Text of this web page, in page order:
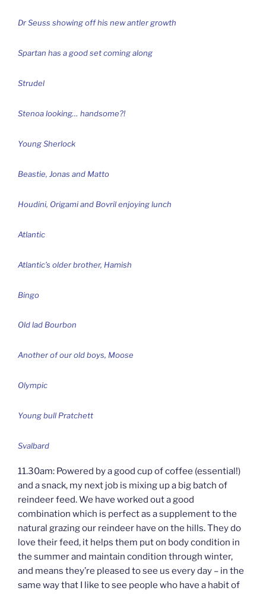
Dr Seuss showing off his new antler growth
Spartan has a good set coming along
Strudel
Stenoa looking… handsome?!
Young Sherlock
Beastie, Jonas and Matto
Houdini, Origami and Bovril enjoying lunch
Atlantic
Atlantic’s older brother, Hamish
Bingo
Old lad Bourbon
Another of our old boys, Moose
Olympic
Young bull Pratchett
Svalbard
11.30am: Powered by a good cup of coffee (essential!)
and a snack, my next job is mixing up a big batch of
reindeer feed. We have worked out a good
combination which is perfect as a supplement to the
natural grazing our reindeer have on the hills. They do
love their feed, it helps them put on body condition in
the summer and maintain condition through winter,
and means they’re pleased to see us every day – in the
same way that I like to see people who have a habit of